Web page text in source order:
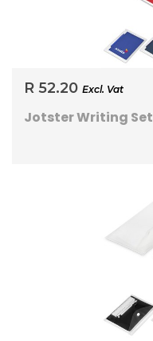
R 52.20 Excl. Vat
Jotster Writing Set